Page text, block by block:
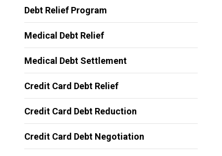
Debt Relief Program
Medical Debt Relief
Medical Debt Settlement
Credit Card Debt Relief
Credit Card Debt Reduction
Credit Card Debt Negotiation